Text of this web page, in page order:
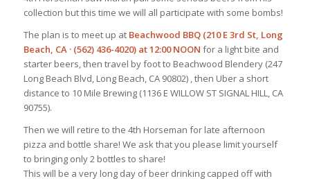
collection but this time we will all participate with some bombs!
The plan is to meet up at Beachwood BBQ (210 E 3rd St, Long
Beach, CA · (562) 436-4020) at 12:00 NOON for a light bite and
starter beers, then travel by foot to Beachwood Blendery (247
Long Beach Blvd, Long Beach, CA 90802) , then Uber a short
distance to 10 Mile Brewing (1136 E WILLOW ST SIGNAL HILL, CA
90755).
Then we will retire to the 4th Horseman for late afternoon
pizza and bottle share! We ask that you please limit yourself
to bringing only 2 bottles to share!
This will be a very long day of beer drinking capped off with